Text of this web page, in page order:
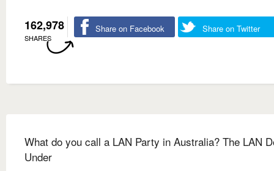
162,978
SHARES
Share on Facebook Share on Twitter
What do you call a LAN Party in Australia? The LAN
Under